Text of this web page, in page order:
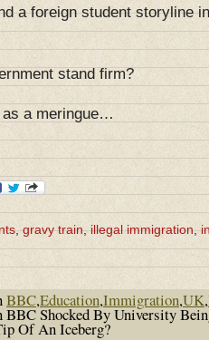
a foreign student storyline
stand firm?
a meringue…
,gravy train,illegal immigration,
BBC,Education,Immigration,UK,
BBC Shocked By University
Of An Iceberg?